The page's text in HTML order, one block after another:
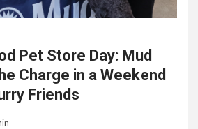
Pet Store Day: Mud
Charge in a Weekend
Friends